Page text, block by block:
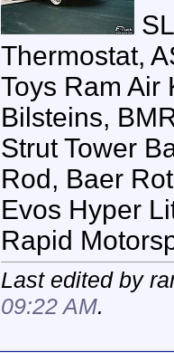
Thermostat,
Toys Ram Air
Bilsteins,
Strut Tower
Rod, Baer
Evos Hyper
Rapid
Last edited by
09:22 AM.